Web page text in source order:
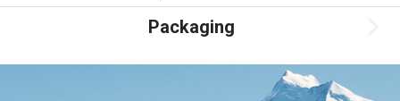
Packaging